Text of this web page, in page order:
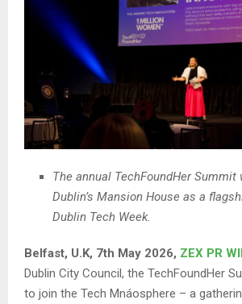
The annual TechFoundHer
Dublin’s Mansion House as a
Dublin Tech Week.
Belfast, U.K, 7th May 2026, ZEX PR
Dublin City Council, the TechFoundHer
to join the Tech Mnáosphere – a